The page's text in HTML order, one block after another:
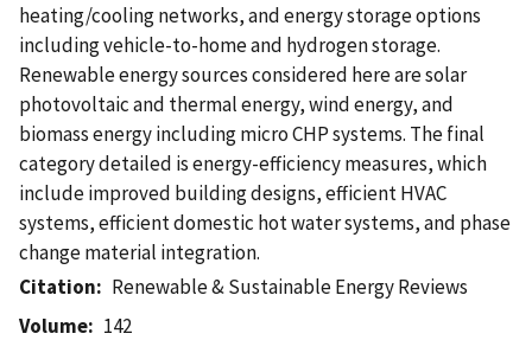
heating/cooling networks, and energy storage options
including vehicle-to-home and hydrogen storage.
Renewable energy sources considered here are solar
photovoltaic and thermal energy, wind energy, and
biomass energy including micro CHP systems. The final
category detailed is energy-efficiency measures, which
include improved building designs, efficient HVAC
systems, efficient domestic hot water systems, and phase
change material integration.
Citation
Renewable & Sustainable Energy Reviews
Volume
142